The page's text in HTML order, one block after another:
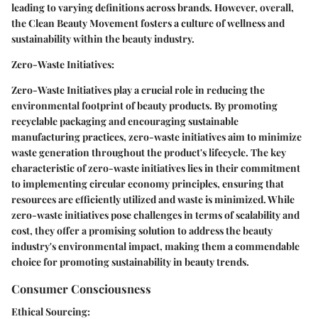
leading to varying definitions across brands. However, overall,
the Clean Beauty Movement fosters a culture of wellness and
sustainability within the beauty industry.
Zero-Waste Initiatives:
Zero-Waste Initiatives play a crucial role in reducing the
environmental footprint of beauty products. By promoting
recyclable packaging and encouraging sustainable
manufacturing practices, zero-waste initiatives aim to minimize
waste generation throughout the product's lifecycle. The key
characteristic of zero-waste initiatives lies in their commitment
to implementing circular economy principles, ensuring that
resources are efficiently utilized and waste is minimized. While
zero-waste initiatives pose challenges in terms of scalability and
cost, they offer a promising solution to address the beauty
industry's environmental impact, making them a commendable
choice for promoting sustainability in beauty trends.
Consumer Consciousness
Ethical Sourcing: